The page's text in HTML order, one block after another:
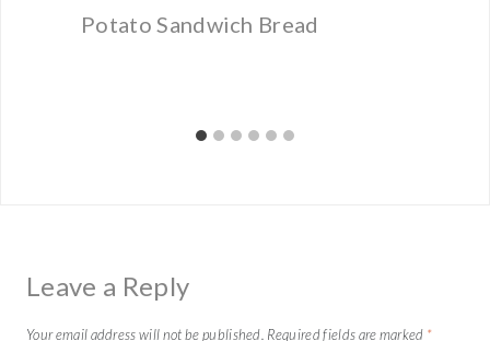
Potato Sandwich Bread
Leave a Reply
Your email address will not be published. Required fields are marked *